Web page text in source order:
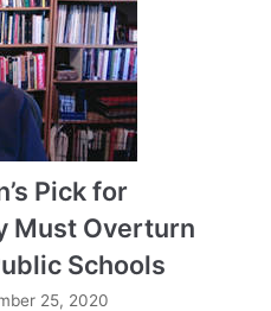
Pick for
Must Overturn
Schools
25, 2020